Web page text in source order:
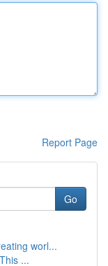
Report Page
Go
worl...
...